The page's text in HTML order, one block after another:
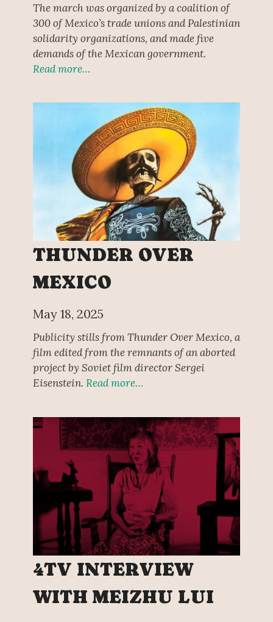
The march was organized by a coalition of
300 of Mexico’s trade unions and Palestinian
solidarity organizations, and made five
demands of the Mexican government.
Read more…
THUNDER OVER
MEXICO
May 18, 2025
Publicity stills from Thunder Over Mexico, a
film edited from the remnants of an aborted
project by Soviet film director Sergei
Eisenstein. Read more…
4TV INTERVIEW
WITH MEIZHU LUI